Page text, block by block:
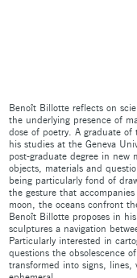
Benoît Billotte reflects on
the underlying presence of
dose of poetry. A graduate
his studies at the Geneva
post-graduate degree in
objects, materials and
being particularly fond of
the gesture that
moon, the oceans confront
Benoît Billotte proposes in
sculptures a navigation
Particularly interested in
questions the obsolescence
transformed into signs, lines,